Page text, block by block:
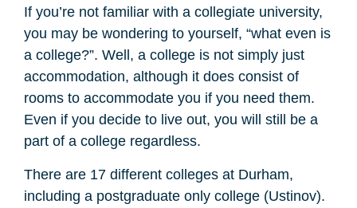
If you’re not familiar with a collegiate university,
you may be wondering to yourself, “what even is
a college?”. Well, a college is not simply just
accommodation, although it does consist of
rooms to accommodate you if you need them.
Even if you decide to live out, you will still be a
part of a college regardless.
There are 17 different colleges at Durham,
including a postgraduate only college (Ustinov).